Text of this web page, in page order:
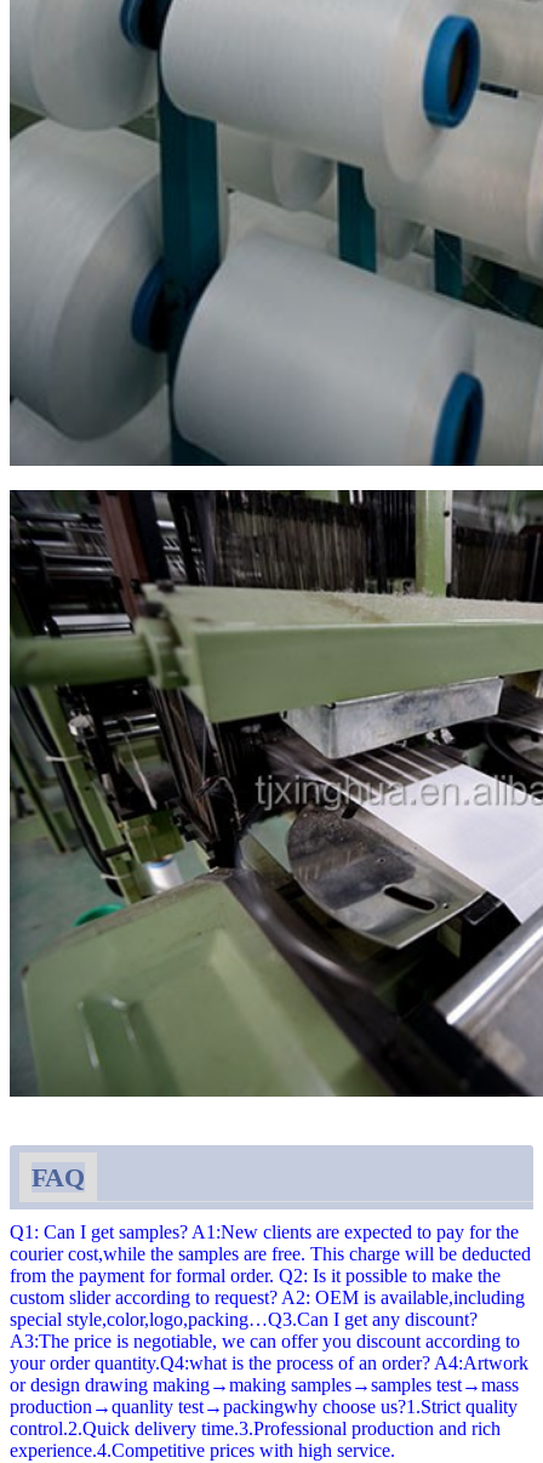
FAQ
Q1: Can I get samples? A1:New clients are expected to pay for the
courier cost,while the samples are free. This charge will be deducted
from the payment for formal order. Q2: Is it possible to make the
custom slider according to request? A2: OEM is available,including
special style,color,logo,packing…Q3.Can I get any discount?
A3:The price is negotiable, we can offer you discount according to
your order quantity.Q4:what is the process of an order? A4:Artwork
or design drawing making→making samples→samples test→mass
production→quanlity test→packingwhy choose us?1.Strict quality
control.2.Quick delivery time.3.Professional production and rich
experience.4.Competitive prices with high service.